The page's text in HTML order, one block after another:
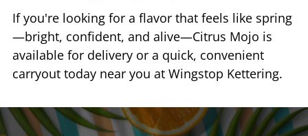
If you're looking for a flavor that feels like spring
—bright, confident, and alive—Citrus Mojo is
available for delivery or a quick, convenient
carryout today near you at Wingstop Kettering.